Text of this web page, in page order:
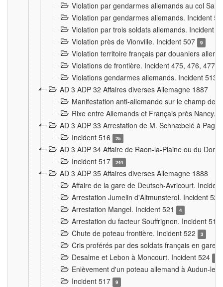
Violation par gendarmes allemands au col
Violation par gendarmes allemands. Incident
Violation par trois soldats allemands. Incident
Violation près de Vionville. Incident 507
9
Violation territoire français par douaniers
Violations de frontière. Incident 475, 476, 477,
Violations gendarmes allemands. Incident 513
AD 3 ADP 32 Affaires diverses Allemagne 1887
Manifestation anti-allemande sur le champ de
Rixe entre Allemands et Français près Nancy.
AD 3 ADP 33 Arrestation de M. Schnæbelé à
Incident 516
25
AD 3 ADP 34 Affaire de Raon-la-Plaine ou du
Incident 517
244
AD 3 ADP 35 Affaires diverses Allemagne 1888
Affaire de la gare de Deutsch-Avricourt.
Arrestation Jumelin d'Altmunsterol. Incident
Arrestation Mangel. Incident 521
4
Arrestation du facteur Souffrignon. Incident 519
Chute de poteau frontière. Incident 522
3
Cris proférés par des soldats français en gare
Desalme et Lebon à Moncourt. Incident 524
Enlèvement d'un poteau allemand à Audun-le-
Incident 517
9